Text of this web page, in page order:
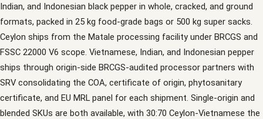
Indian, and Indonesian black pepper in whole, cracked, and ground
formats, packed in 25 kg food-grade bags or 500 kg super sacks.
Ceylon ships from the Matale processing facility under BRCGS and
FSSC 22000 V6 scope. Vietnamese, Indian, and Indonesian pepper
ships through origin-side BRCGS-audited processor partners with
SRV consolidating the COA, certificate of origin, phytosanitary
certificate, and EU MRL panel for each shipment. Single-origin and
blended SKUs are both available, with 30:70 Ceylon-Vietnamese the